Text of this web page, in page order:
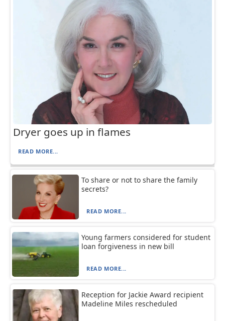
Dryer goes up in flames
READ MORE...
To share or not to share the family
secrets?
READ MORE...
Young farmers considered for student
loan forgiveness in new bill
READ MORE...
Reception for Jackie Award recipient
Madeline Miles rescheduled